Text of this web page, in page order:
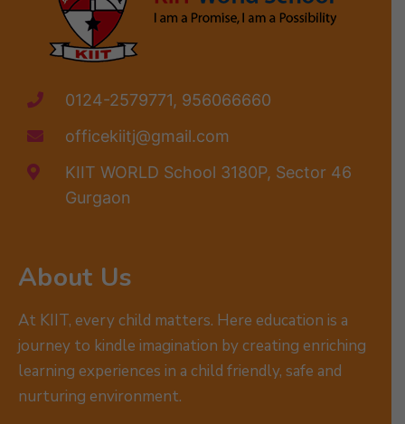
0124-2579771, 956066660
officekiitj@gmail.com
KIIT WORLD School 3180P, Sector 46
Gurgaon
About Us
At KIIT, every child matters. Here education is a
journey to kindle imagination by creating enriching
learning experiences in a child friendly, safe and
nurturing environment.